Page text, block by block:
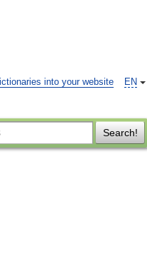
EN
into your website
Search!